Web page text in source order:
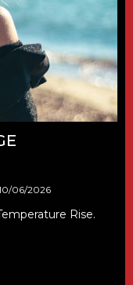
06/2026
Rise.